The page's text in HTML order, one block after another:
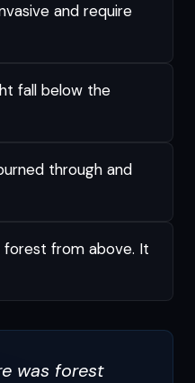
and require
fall below the
through and
forest from above. It
was forest